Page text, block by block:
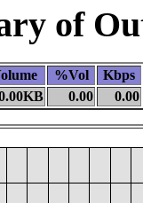
of
%Vol
Kbps
0.00 0.00